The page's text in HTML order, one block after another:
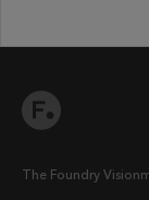
The Foundry